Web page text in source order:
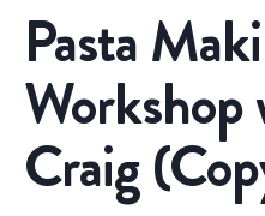
Pasta
Craig